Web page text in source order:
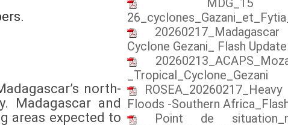
north-
Madagascar and
areas expected to
MDG_15
Cyclone Gezani_ Flash
_Tropical_Cyclone_Gezani
Floods -Southern
Point de